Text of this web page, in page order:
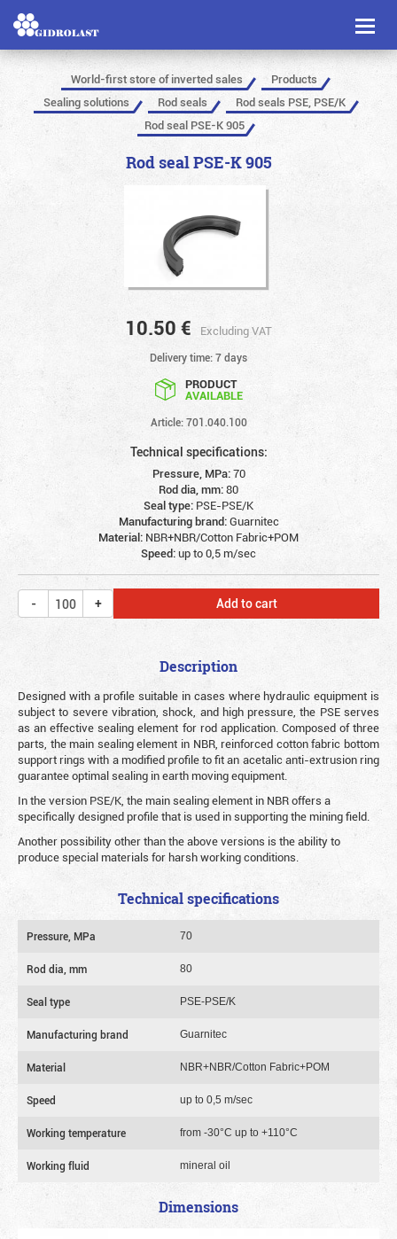
Toggle
World-first store of inverted sales
Products
Sealing solutions
Rod seals
Rod seals PSE, PSE/K
Rod seal PSE-K 905
Rod seal PSE-K 905
10.50 € Excluding VAT
Delivery time: 7 days
PRODUCT
AVAILABLE
Article: 701.040.100
Technical specifications:
Pressure, MPa:70
Rod dia, mm:80
Seal type: PSE-PSE/K
Manufacturing brand:Guarnitec
Material: NBR+NBR/Cotton Fabric+POM
Speed:up to 0,5 m/sec
Add to cart
Description
Designed with a profile suitable in cases where hydraulic equipment is
subject to severe vibration, shock, and high pressure, the PSE serves
as an effective sealing element for rod application. Composed of three
parts, the main sealing element in NBR, reinforced cotton fabric bottom
support rings with a modified profile to fit an acetalic anti-extrusion ring
guarantee optimal sealing in earth moving equipment.
In the version PSE/K, the main sealing element in NBR offers a
specifically designed profile that is used in supporting the mining field.
Another possibility other than the above versions is the ability to
produce special materials for harsh working conditions.
Technical specifications
Pressure, MPa 70
Rod dia, mm 80
Seal type PSE-PSE/K
Manufacturing brand Guarnitec
Material NBR+NBR/Cotton Fabric+POM
Speed up to 0,5 m/sec
Working temperature from -30°C up to +110°C
Working fluid mineral oil
Dimensions